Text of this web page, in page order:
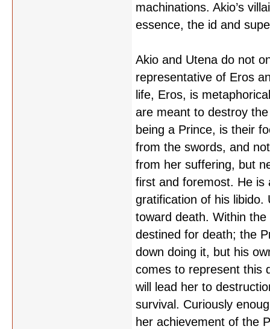
machinations. Akio’s
essence, the id and
Akio and Utena do not
representative of Eros
life, Eros, is
are meant to destroy
being a Prince, is their
from the swords, and
from her suffering, but
first and foremost. He is
gratification of his
toward death. Within
destined for death; the
down doing it, but his
comes to represent this
will lead her to
survival. Curiously
her achievement of the